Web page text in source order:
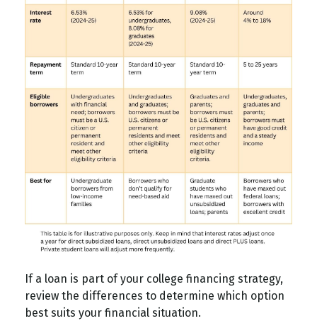
If a loan is part of your college financing strategy,
review the differences to determine which option
best suits your financial situation.